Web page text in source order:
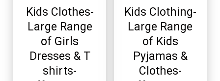
Kids Clothes-
Large Range
of Girls
Dresses & T
shirts-
Kids Clothing-
Large Range
of Kids
Pyjamas &
Clothes-